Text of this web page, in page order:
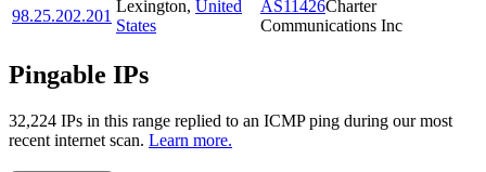
98.25.202.201
Lexington, United
States
AS11426Charter
Communications Inc
Pingable IPs
32,224 IPs in this range replied to an ICMP ping during our most
recent internet scan. Learn more.